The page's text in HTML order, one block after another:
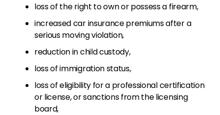
loss of the right to own or possess a firearm,
increased car insurance premiums after a
serious moving violation,
reduction in child custody,
loss of immigration status,
loss of eligibility for a professional certification
or license, or sanctions from the licensing
board,